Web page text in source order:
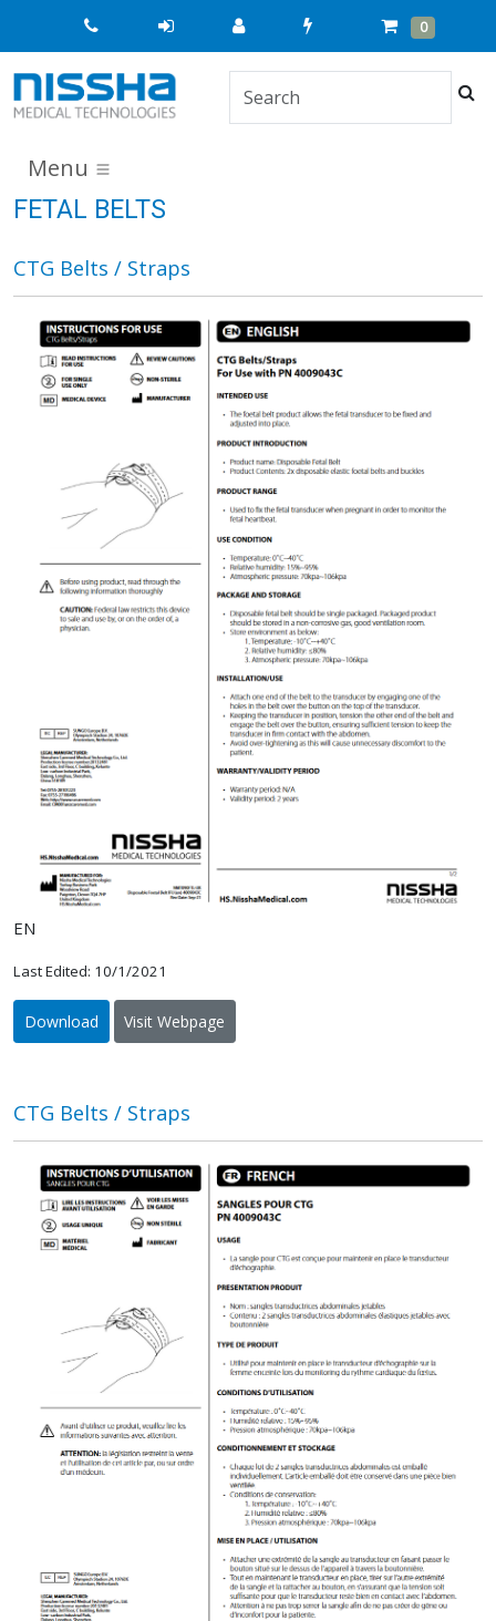
Quick
Order
Cart
0 Items
Menu
FETAL BELTS
CTG Belts / Straps
EN
Last Edited: 10/1/2021
Download Visit Webpage
CTG Belts / Straps